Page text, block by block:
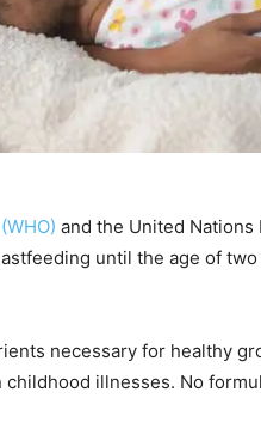
and the United Nations
until the age of
necessary for healthy
illnesses. No